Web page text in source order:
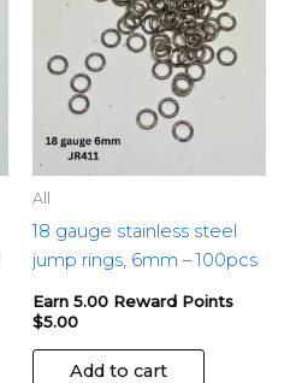
All
18 gauge stainless steel
jump rings, 6mm – 100pcs
Earn 5.00 Reward Points
$5.00
Add to cart